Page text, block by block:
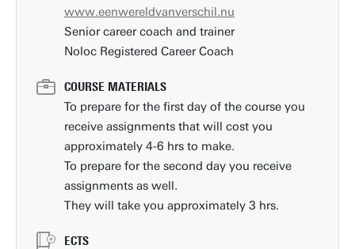
www.eenwereldvanverschil.nu
Senior career coach and trainer
Noloc Registered Career Coach
COURSE MATERIALS
To prepare for the first day of the course you
receive assignments that will cost you
approximately 4-6 hrs to make.
To prepare for the second day you receive
assignments as well.
They will take you approximately 3 hrs.
ECTS